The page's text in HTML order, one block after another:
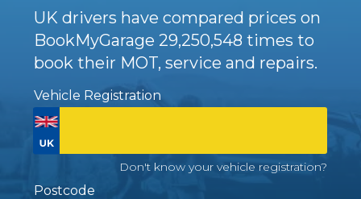
UK drivers have compared prices on
BookMyGarage 29,250,548 times to
book their MOT, service and repairs.
Vehicle Registration
Don't know your vehicle registration?
Postcode